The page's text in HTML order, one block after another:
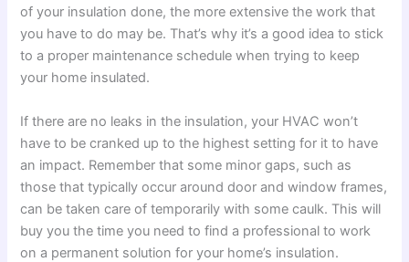
of your insulation done, the more extensive the work that
you have to do may be. That’s why it’s a good idea to stick
to a proper maintenance schedule when trying to keep
your home insulated.
If there are no leaks in the insulation, your HVAC won’t
have to be cranked up to the highest setting for it to have
an impact. Remember that some minor gaps, such as
those that typically occur around door and window frames,
can be taken care of temporarily with some caulk. This will
buy you the time you need to find a professional to work
on a permanent solution for your home’s insulation.